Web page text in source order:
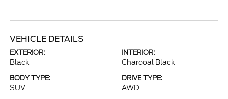
VEHICLE DETAILS
EXTERIOR:
Black
INTERIOR:
Charcoal Black
BODY TYPE:
SUV
DRIVE TYPE:
AWD